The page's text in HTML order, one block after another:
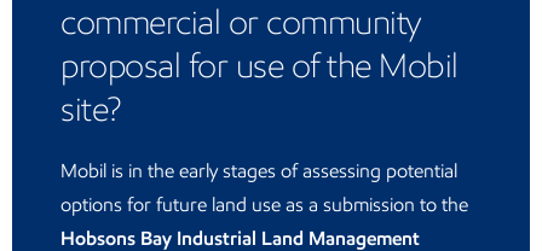
commercial or community
proposal for use of the Mobil
site?
Mobil is in the early stages of assessing potential
options for future land use as a submission to the
Hobsons Bay Industrial Land Management